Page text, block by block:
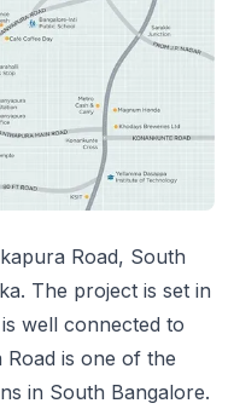
Road, South
The project is set in
well connected to
is one of the
in South Bangalore.